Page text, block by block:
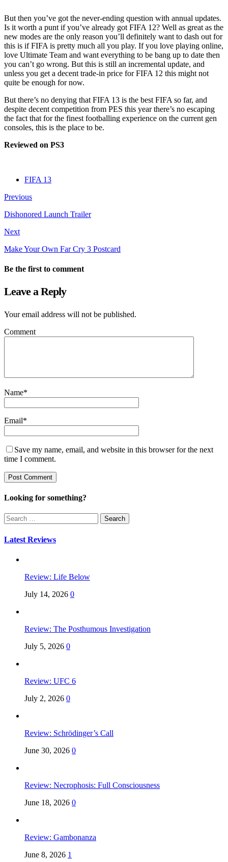
But then you’ve got the never-ending question with annual updates.
Is it worth a punt if you’ve already got FIFA 12? Well as great as the
new modes are the only reason you’ll definitely want to dash out for
this is if FIFA is pretty much all you play. If you love playing online,
love Ultimate Team and want everything to be bang up to date then
you can’t go wrong. But this is still an incremental update, and
unless you get a decent trade-in price for FIFA 12 this might not
quite be enough for now.
But there’s no denying that FIFA 13 is the best FIFA so far, and
despite decent competition from PES this year there’s no escaping
the fact that for the finest footballing experience on the current gen
consoles, this is the place to be.
Reviewed on PS3
FIFA 13
Previous
Dishonored Launch Trailer
Next
Make Your Own Far Cry 3 Postcard
Be the first to comment
Leave a Reply
Your email address will not be published.
Comment
Name*
Email*
Save my name, email, and website in this browser for the next
time I comment.
Looking for something?
Search
for:
Latest Reviews
Review: Life Below
July 14, 2026 0
Review: The Posthumous Investigation
July 5, 2026 0
Review: UFC 6
July 2, 2026 0
Review: Schrödinger’s Call
June 30, 2026 0
Review: Necrophosis: Full Consciousness
June 18, 2026 0
Review: Gambonanza
June 8, 2026 1